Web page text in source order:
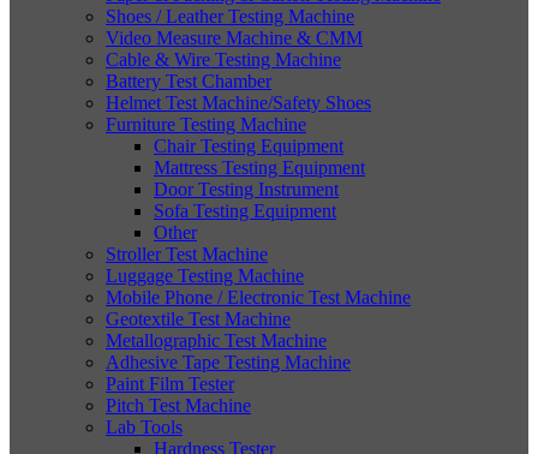
Shoes / Leather Testing Machine
Video Measure Machine & CMM
Cable & Wire Testing Machine
Battery Test Chamber
Helmet Test Machine/Safety Shoes
Furniture Testing Machine
Chair Testing Equipment
Mattress Testing Equipment
Door Testing Instrument
Sofa Testing Equipment
Other
Stroller Test Machine
Luggage Testing Machine
Mobile Phone / Electronic Test Machine
Geotextile Test Machine
Metallographic Test Machine
Adhesive Tape Testing Machine
Paint Film Tester
Pitch Test Machine
Lab Tools
Hardness Tester